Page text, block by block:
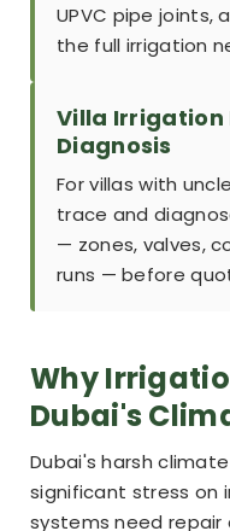
UPVC pipe joints,
the full irrigation
Villa Irrigation
Diagnosis
For villas with
trace and
— zones, valves,
runs — before
Why
Dubai's
Dubai's harsh
significant stress on
systems need repair